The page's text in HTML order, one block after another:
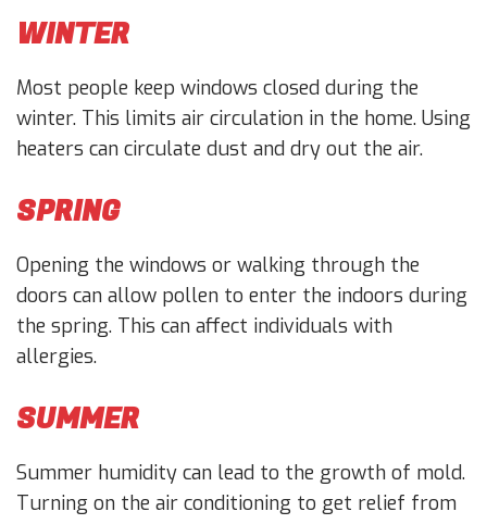
WINTER
Most people keep windows closed during the
winter. This limits air circulation in the home. Using
heaters can circulate dust and dry out the air.
SPRING
Opening the windows or walking through the
doors can allow pollen to enter the indoors during
the spring. This can affect individuals with
allergies.
SUMMER
Summer humidity can lead to the growth of mold.
Turning on the air conditioning to get relief from